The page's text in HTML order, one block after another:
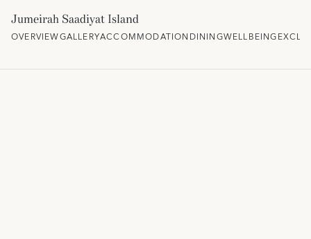
Jumeirah Saadiyat Island
OVERVIEWGALLERYACCOMMODATIONDININGWELLBEING